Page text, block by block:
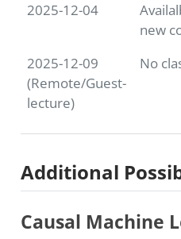
2025-12-04
new
2025-12-09
(Remote/Guest-
lecture)
No
Additional
Causal Machine